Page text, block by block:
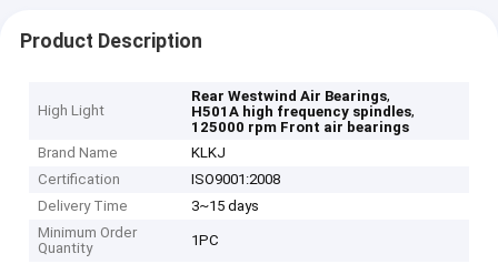
Product Description
High Light
Rear Westwind Air Bearings,
H501A high frequency spindles,
125000 rpm Front air bearings
Brand Name
KLKJ
Certification
ISO9001:2008
Delivery Time
3~15 days
Minimum Order
Quantity
1PC